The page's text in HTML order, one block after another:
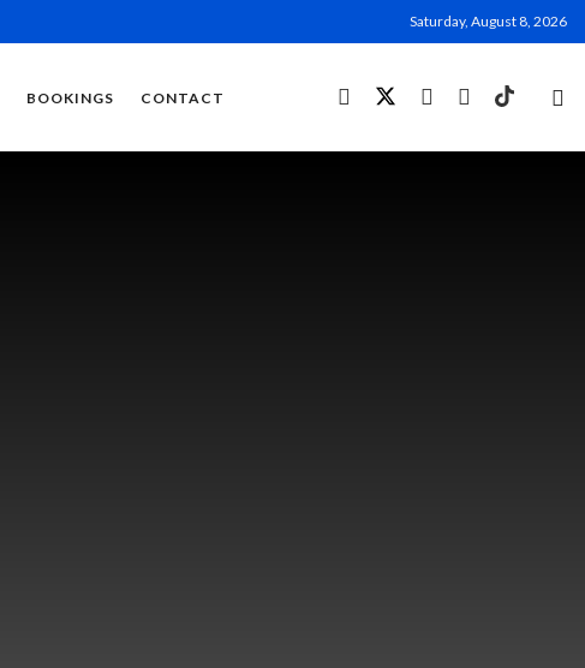
Saturday, August 8, 2026
BOOKINGS CONTACT